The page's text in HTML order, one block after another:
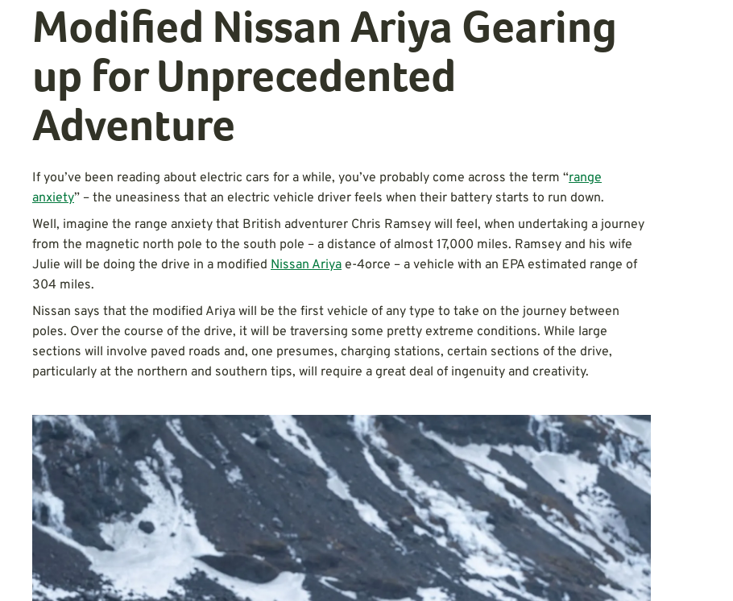
Modified Nissan Ariya Gearing
up for Unprecedented
Adventure
If you’ve been reading about electric cars for a while, you’ve probably come across the term “range
anxiety” – the uneasiness that an electric vehicle driver feels when their battery starts to run down.
Well, imagine the range anxiety that British adventurer Chris Ramsey will feel, when undertaking a journey
from the magnetic north pole to the south pole – a distance of almost 17,000 miles. Ramsey and his wife
Julie will be doing the drive in a modified Nissan Ariya e-4orce – a vehicle with an EPA estimated range of
304 miles.
Nissan says that the modified Ariya will be the first vehicle of any type to take on the journey between
poles. Over the course of the drive, it will be traversing some pretty extreme conditions. While large
sections will involve paved roads and, one presumes, charging stations, certain sections of the drive,
particularly at the northern and southern tips, will require a great deal of ingenuity and creativity.